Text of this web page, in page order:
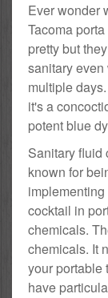
Ever wonder
Tacoma
pretty but
sanitary
multiple
it's a
potent blue
Sanitary fluid
known for
cocktail in
chemicals.
chemicals. It
your portable
have